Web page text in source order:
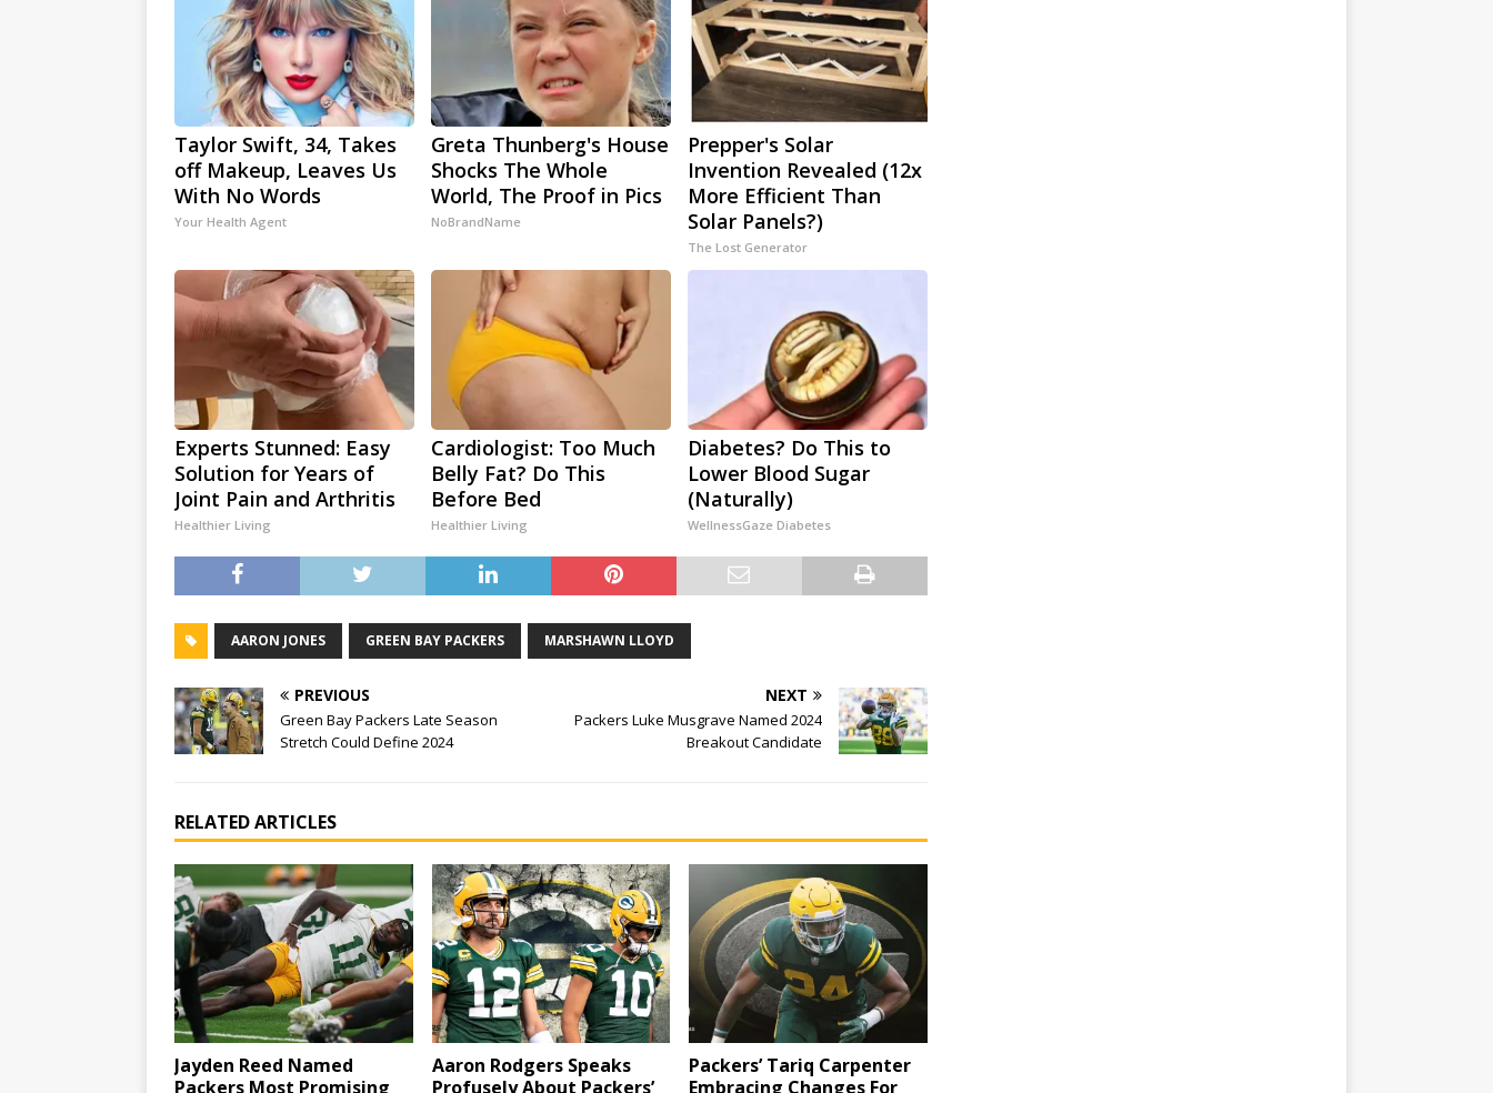
Taylor Swift, 34, Takes
off Makeup, Leaves Us
With No Words
Your Health Agent
Greta Thunberg's House
Shocks The Whole
World, The Proof in Pics
NoBrandName
Prepper's Solar
Invention Revealed (12x
More Efficient Than
Solar Panels?)
The Lost Generator
Experts Stunned: Easy
Solution for Years of
Joint Pain and Arthritis
Healthier Living
Cardiologist: Too Much
Belly Fat? Do This
Before Bed
Healthier Living
Diabetes? Do This to
Lower Blood Sugar
(Naturally)
WellnessGaze Diabetes
AARON JONES GREEN BAY PACKERS MARSHAWN LLOYD
PREVIOUS
Green Bay Packers Late Season
Stretch Could Define 2024
NEXT
Packers Luke Musgrave Named 2024
Breakout Candidate
RELATED ARTICLES
Jayden Reed Named
Packers Most Promising
Aaron Rodgers Speaks
Profusely About Packers’
Packers’ Tariq Carpenter
Embracing Changes For